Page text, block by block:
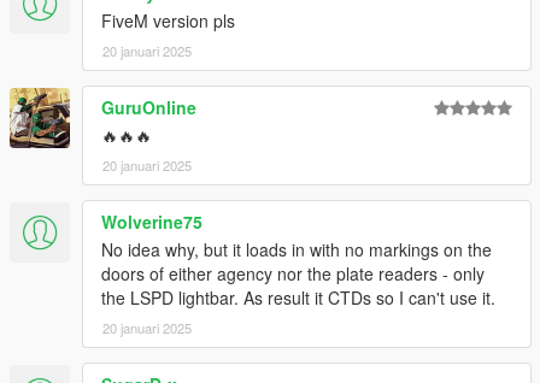
FiveM version pls
20 januari 2025
GuruOnline
🔥🔥🔥
20 januari 2025
Wolverine75
No idea why, but it loads in with no markings on the
doors of either agency nor the plate readers - only
the LSPD lightbar. As result it CTDs so I can't use it.
20 januari 2025